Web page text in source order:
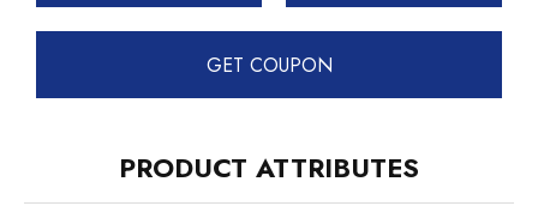
GET COUPON
PRODUCT ATTRIBUTES